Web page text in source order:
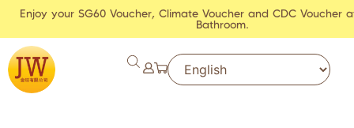
Enjoy your SG60 Voucher, Climate Voucher and CDC Voucher
Bathroom.